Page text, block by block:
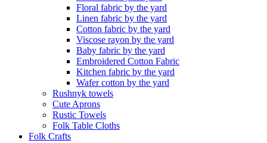
Floral fabric by the yard
Linen fabric by the yard
Cotton fabric by the yard
Viscose rayon by the yard
Baby fabric by the yard
Embroidered Cotton Fabric
Kitchen fabric by the yard
Wafer cotton by the yard
Rushnyk towels
Cute Aprons
Rustic Towels
Folk Table Cloths
Folk Crafts